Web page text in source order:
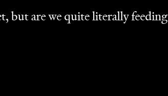
but are we quite literally feeding